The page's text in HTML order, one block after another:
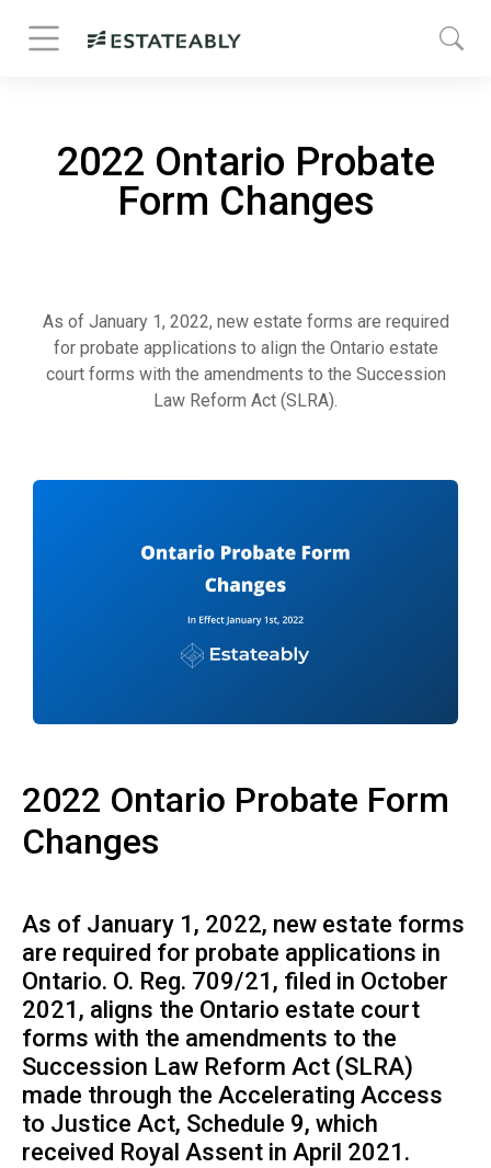
2022 Ontario Probate
Form Changes
As of January 1, 2022, new estate forms are required
for probate applications to align the Ontario estate
court forms with the amendments to the Succession
Law Reform Act (SLRA).
2022 Ontario Probate Form
Changes
As of January 1, 2022, new estate forms
are required for probate applications in
Ontario. O. Reg. 709/21 , filed in October
2021, aligns the Ontario estate court
forms with the amendments to the
Succession Law Reform Act (SLRA)
made through the Accelerating Access
to Justice Act, Schedule 9, which
received Royal Assent in April 2021.